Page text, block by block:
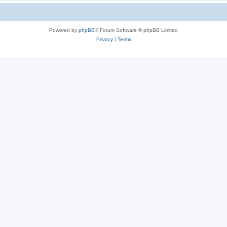
Powered by phpBB® Forum Software © phpBB Limited
Privacy| Terms